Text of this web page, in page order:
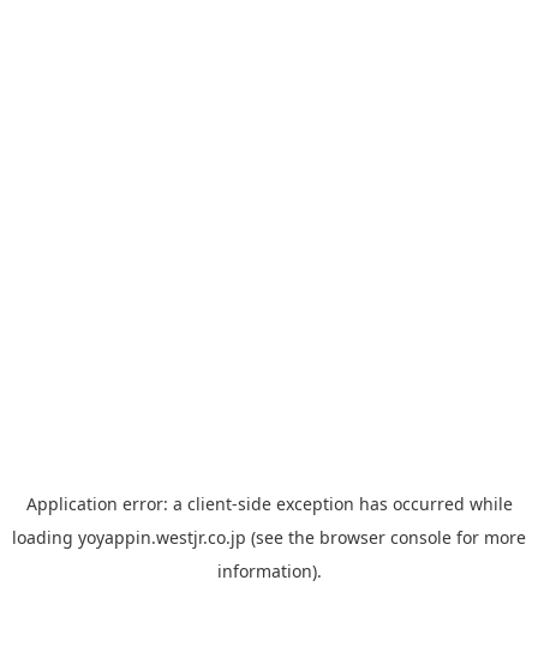
Application error: a client-side exception has occurred while
loading yoyappin.westjr.co.jp (see the browser console for more
information).